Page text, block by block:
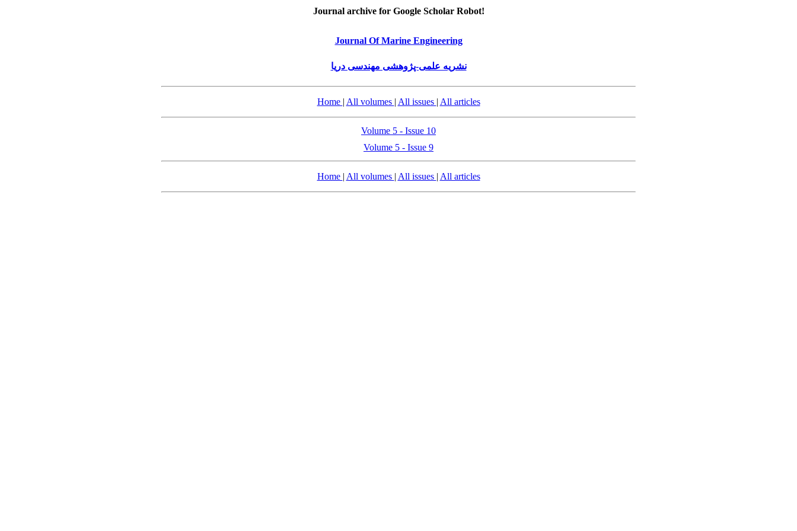
Journal archive for Google Scholar Robot!
Journal Of Marine Engineering
نشریه علمی-پژوهشی مهندسی دریا
Home | All volumes | All issues | All articles
Volume 5 - Issue 10
Volume 5 - Issue 9
Home | All volumes | All issues | All articles